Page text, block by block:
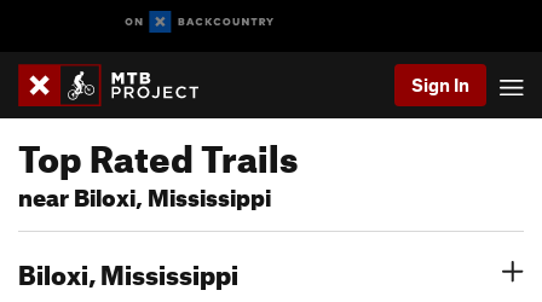
Sign In
Top Rated Trails
near Biloxi, Mississippi
Biloxi, Mississippi